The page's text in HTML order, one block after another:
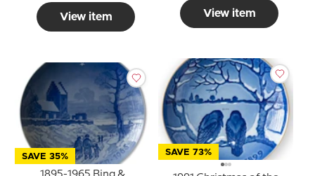
View item View item
SAVE 35% SAVE 73%